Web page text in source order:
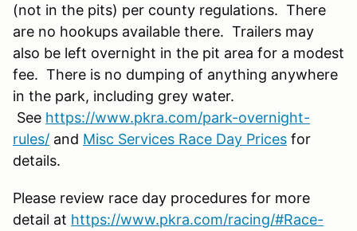
(not in the pits) per county regulations. There
are no hookups available there. Trailers may
also be left overnight in the pit area for a modest
fee. There is no dumping of anything anywhere
in the park, including grey water.
See https://www.pkra.com/park-overnight-
rules/ and Misc Services Race Day Prices for
details.
Please review race day procedures for more
detail at https://www.pkra.com/racing/#Race-